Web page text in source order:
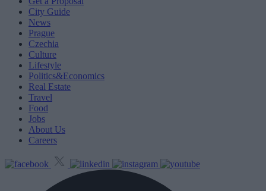
City Guide
News
Prague
Czechia
Culture
Lifestyle
Politics&Economics
Real Estate
Travel
Food
Jobs
About Us
Careers